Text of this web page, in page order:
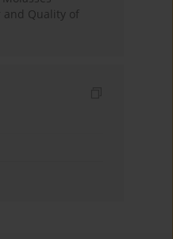
and Quality of